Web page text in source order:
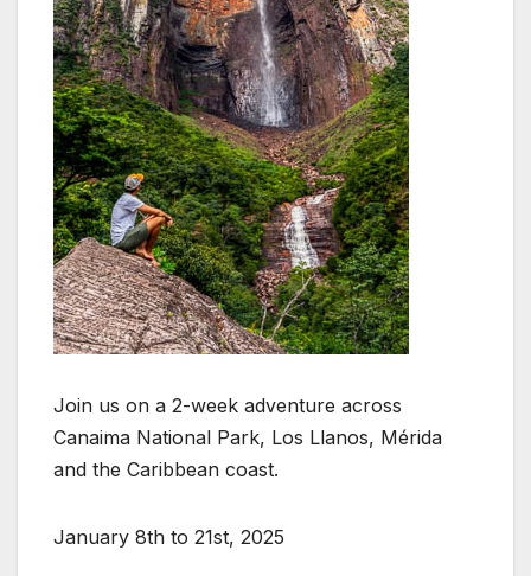
Join us on a 2-week adventure across
Canaima National Park, Los Llanos, Mérida
and the Caribbean coast.
January 8th to 21st, 2025